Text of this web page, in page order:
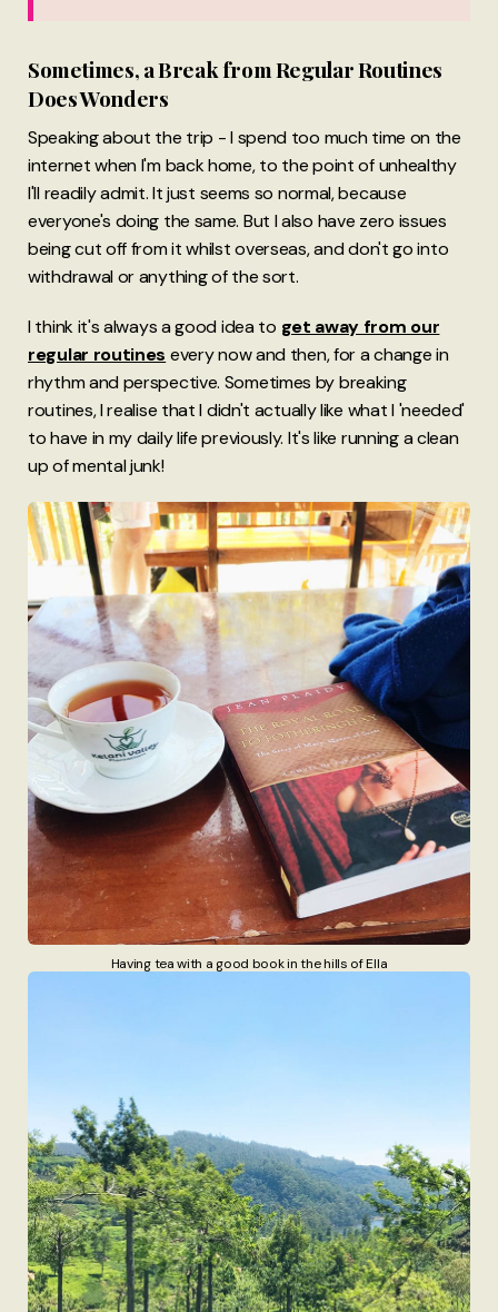
Sometimes, a Break from Regular Routines
Does Wonders
Speaking about the trip - I spend too much time on the
internet when I'm back home, to the point of unhealthy
I'll readily admit. It just seems so normal, because
everyone's doing the same. But I also have zero issues
being cut off from it whilst overseas, and don't go into
withdrawal or anything of the sort.
I think it's always a good idea to get away from our
regular routines every now and then, for a change in
rhythm and perspective. Sometimes by breaking
routines, I realise that I didn't actually like what I 'needed'
to have in my daily life previously. It's like running a clean
up of mental junk!
Having tea with a good book in the hills of Ella